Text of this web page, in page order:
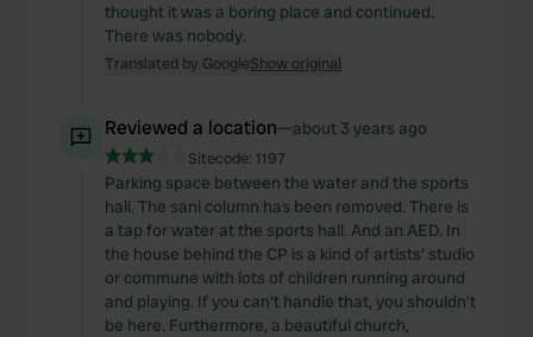
thought it was a boring place and continued.
There was nobody.
Translated by GoogleShow original
Reviewed a location—about 3 years ago
Sitecode: 1197
Parking space between the water and the sports
hall. The sani column has been removed. There is
a tap for water at the sports hall. And an AED. In
the house behind the CP is a kind of artists' studio
or commune with lots of children running around
and playing. If you can't handle that, you shouldn't
be here. Furthermore, a beautiful church,